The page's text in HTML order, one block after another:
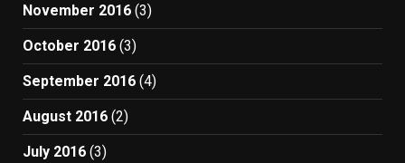
November 2016 (3)
October 2016 (3)
September 2016 (4)
August 2016 (2)
July 2016 (3)